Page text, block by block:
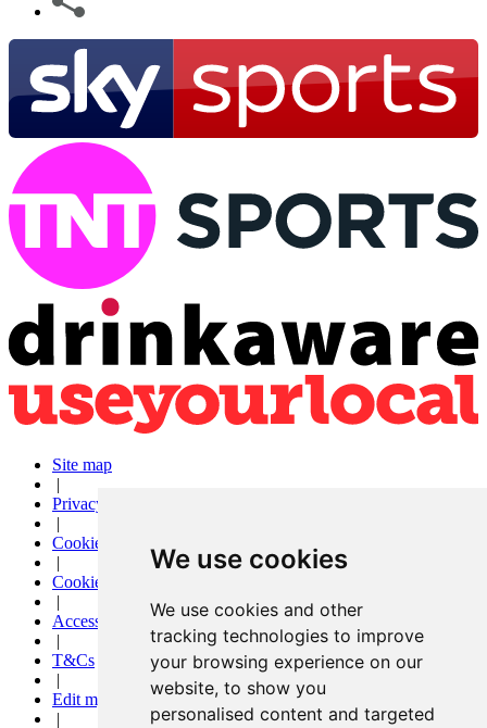
We use cookies
We use cookies and other
tracking technologies to improve
your browsing experience on our
website, to show you
personalised content and targeted
Site map
|
Privacy
|
Cookies
|
Cookie settings
|
Accessibility
|
T&Cs
|
Edit my pub
|